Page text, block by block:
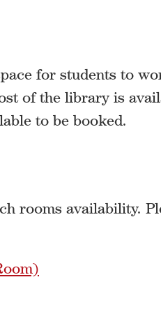
for students to
of the library is
to be booked.
rooms availability.